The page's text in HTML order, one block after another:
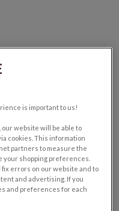
is important to us!
website will be able to
cookies. This information
partners to measure the
your shopping preferences.
errors on our website and to
and advertising. If you
and preferences for each